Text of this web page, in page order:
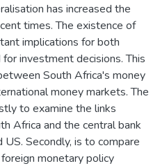
has increased the
times. The existence of
implications for both
investment decisions. This
South Africa's money
money markets. The
to examine the links
Africa and the central bank
US. Secondly, is to compare
monetary policy